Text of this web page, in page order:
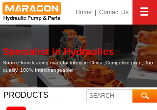
Home ContactUs
Specialist in Hydraulics
Source from leading manufacturers in China ,Competive price, Top
quality, 100% Interchangeable!
PRODUCTS